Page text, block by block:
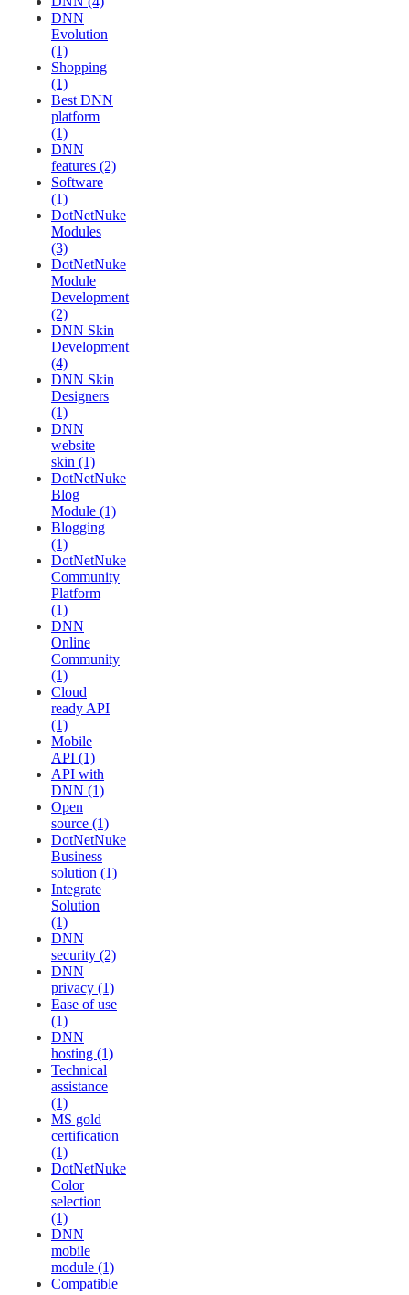
DNN
Evolution
(1)
Shopping
(1)
Best DNN
platform
(1)
DNN
features (2)
Software
(1)
DotNetNuke
Modules
(3)
DotNetNuke
Module
Development
(2)
DNN Skin
Development
(4)
DNN Skin
Designers
(1)
DNN
website
skin (1)
DotNetNuke
Blog
Module (1)
Blogging
(1)
DotNetNuke
Community
Platform
(1)
DNN
Online
Community
(1)
Cloud
ready API
(1)
Mobile
API (1)
API with
DNN (1)
Open
source (1)
DotNetNuke
Business
solution (1)
Integrate
Solution
(1)
DNN
security (2)
DNN
privacy (1)
Ease of use
(1)
DNN
hosting (1)
Technical
assistance
(1)
MS gold
certification
(1)
DotNetNuke
Color
selection
(1)
DNN
mobile
module (1)
Compatible